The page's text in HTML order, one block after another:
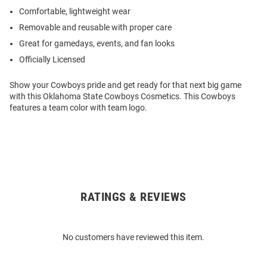
Comfortable, lightweight wear
Removable and reusable with proper care
Great for gamedays, events, and fan looks
Officially Licensed
Show your Cowboys pride and get ready for that next big game
with this Oklahoma State Cowboys Cosmetics. This Cowboys
features a team color with team logo.
RATINGS & REVIEWS
No customers have reviewed this item.